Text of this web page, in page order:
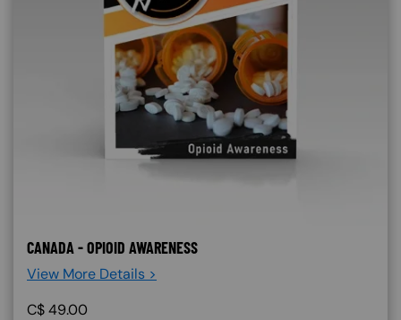
CANADA - OPIOID AWARENESS
View More Details >
C$49.00